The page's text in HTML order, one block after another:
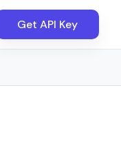
Get API Key